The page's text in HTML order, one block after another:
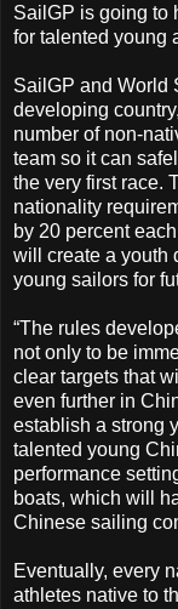
SailGP is going to
for talented young
SailGP and World
developing
number of non-
team so it can
the very first race.
nationality
by 20 percent
will create a youth
young sailors for
“The rules
not only to be
clear targets that
even further in
establish a strong
talented young
performance
boats, which will
Chinese sailing
Eventually, every
athletes native to